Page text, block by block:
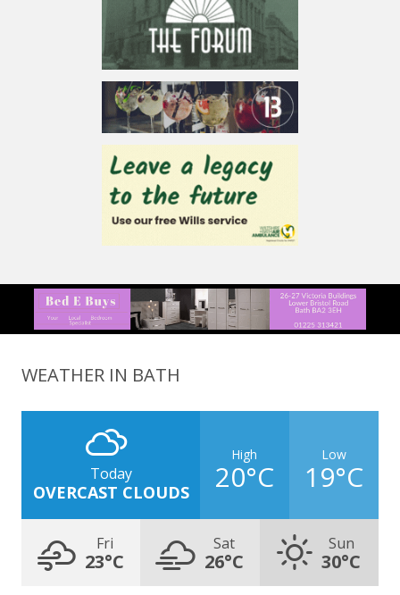
WEATHER IN BATH
Today
OVERCAST CLOUDS
High
20°C
Low
19°C
Fri
23°C
Sat
26°C
Sun
30°C